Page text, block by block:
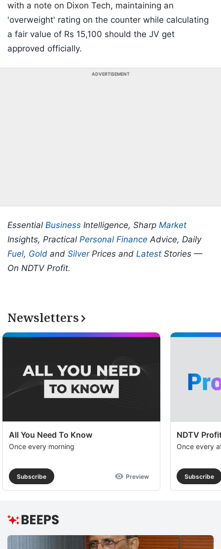
with a note on Dixon Tech, maintaining an
'overweight' rating on the counter while calculating
a fair value of Rs 15,100 should the JV get
approved officially.
ADVERTISEMENT
Essential Business Intelligence, Sharp Market
Insights, Practical Personal Finance Advice, Daily
Fuel, Gold and SilverPrices and Latest Stories —
On NDTV Profit.
Newsletters
All You Need To Know
Once every morning
Subscribe Preview
NDTV
Once every
Subscribe